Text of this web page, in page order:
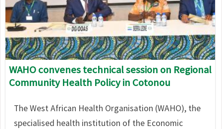
WAHO convenes technical session on Regional
Community Health Policy in Cotonou
The West African Health Organisation (WAHO), the
specialised health institution of the Economic